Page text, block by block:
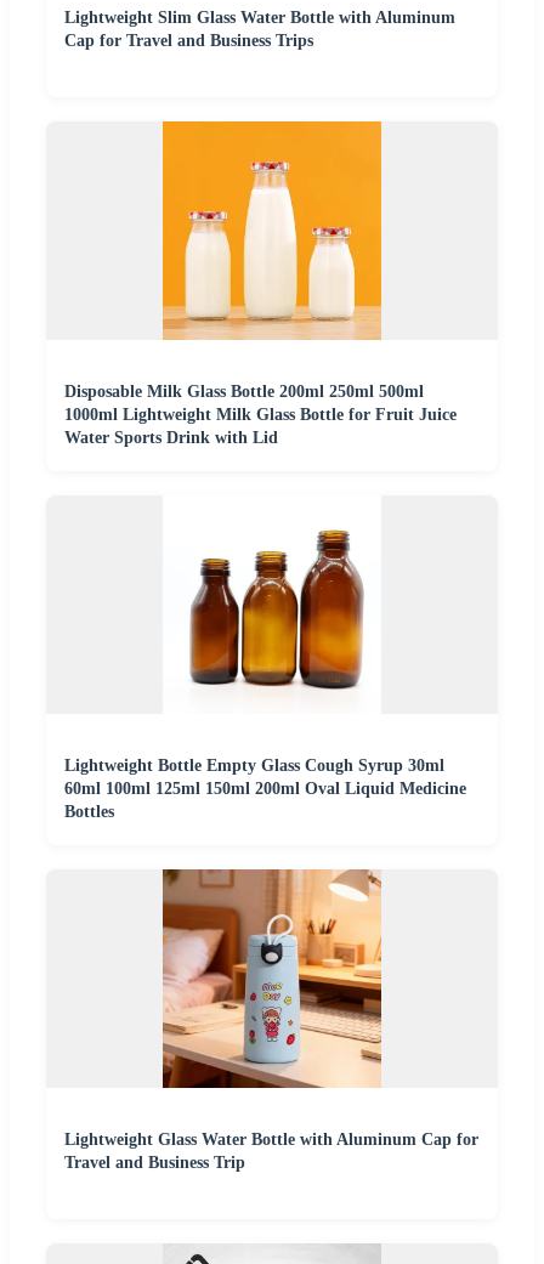
Lightweight Slim Glass Water Bottle with Aluminum
Cap for Travel and Business Trips
Disposable Milk Glass Bottle 200ml 250ml 500ml
1000ml Lightweight Milk Glass Bottle for Fruit Juice
Water Sports Drink with Lid
Lightweight Bottle Empty Glass Cough Syrup 30ml
60ml 100ml 125ml 150ml 200ml Oval Liquid Medicine
Bottles
Lightweight Glass Water Bottle with Aluminum Cap for
Travel and Business Trip